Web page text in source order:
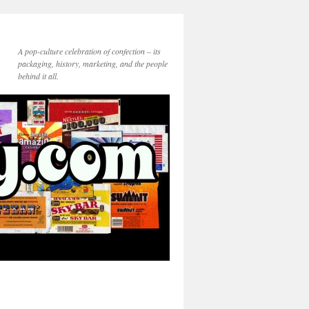
A pop-culture celebration of confection – its
packaging, history, marketing, and the people
behind it all.